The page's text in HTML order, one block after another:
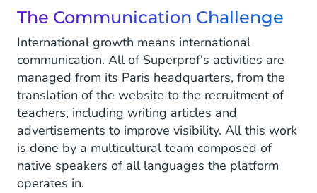
The Communication Challenge
International growth means international
communication. All of Superprof's activities are
managed from its Paris headquarters, from the
translation of the website to the recruitment of
teachers, including writing articles and
advertisements to improve visibility. All this work
is done by a multicultural team composed of
native speakers of all languages the platform
operates in.